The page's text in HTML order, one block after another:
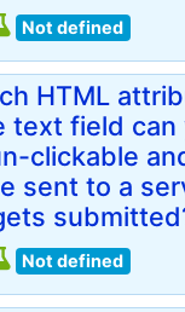
Not defined
HTML
text field can
clickable
sent to a
Not defined